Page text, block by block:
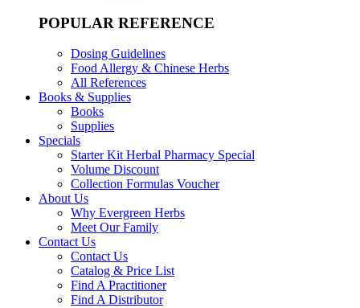
POPULAR REFERENCE
Dosing Guidelines
Food Allergy & Chinese Herbs
All References
Books & Supplies
Books
Supplies
Specials
Starter Kit Herbal Pharmacy Special
Volume Discount
Collection Formulas Voucher
About Us
Why Evergreen Herbs
Meet Our Family
Contact Us
Contact Us
Catalog & Price List
Find A Practitioner
Find A Distributor